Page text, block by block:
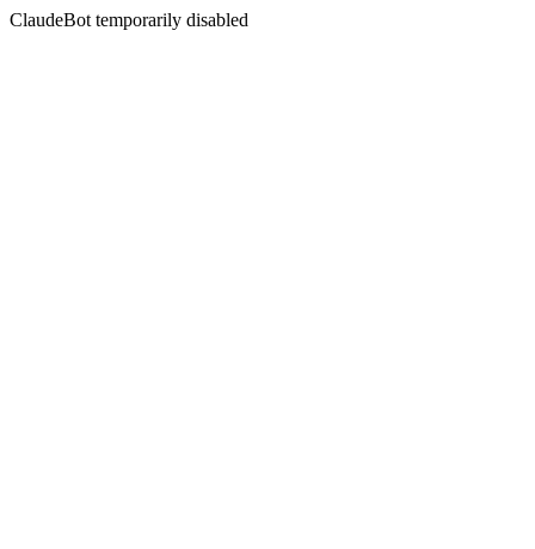
ClaudeBot temporarily disabled